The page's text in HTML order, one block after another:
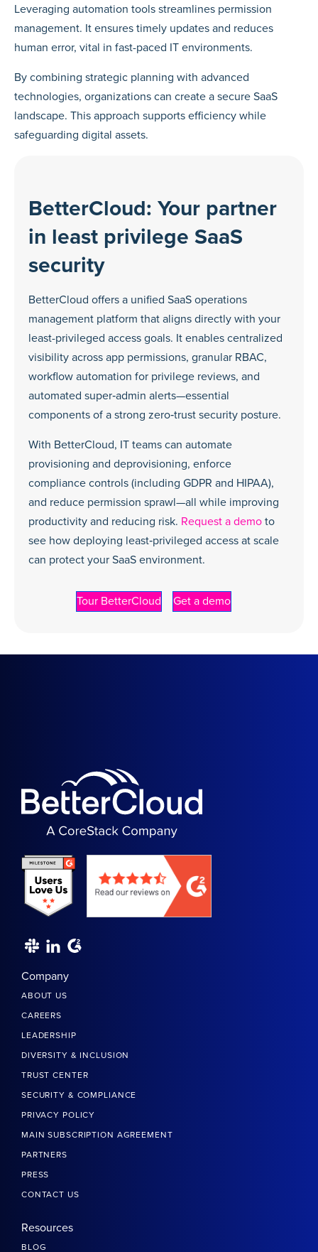
Leveraging automation tools streamlines permission
management. It ensures timely updates and reduces
human error, vital in fast-paced IT environments.
By combining strategic planning with advanced
technologies, organizations can create a secure SaaS
landscape. This approach supports efficiency while
safeguarding digital assets.
BetterCloud: Your partner
in least privilege SaaS
security
BetterCloud offers a unified SaaS operations
management platform that aligns directly with your
least-privileged access goals. It enables centralized
visibility across app permissions, granular RBAC,
workflow automation for privilege reviews, and
automated super‑admin alerts—essential
components of a strong zero‑trust security posture.
With BetterCloud, IT teams can automate
provisioning and deprovisioning, enforce
compliance controls (including GDPR and HIPAA),
and reduce permission sprawl—all while improving
productivity and reducing risk. Request a demo to
see how deploying least‑privileged access at scale
can protect your SaaS environment.
Tour BetterCloud Get a demo
Company
ABOUT US
CAREERS
LEADERSHIP
DIVERSITY & INCLUSION
TRUST CENTER
SECURITY & COMPLIANCE
PRIVACY POLICY
MAIN SUBSCRIPTION AGREEMENT
PARTNERS
PRESS
CONTACT US
Resources
BLOG